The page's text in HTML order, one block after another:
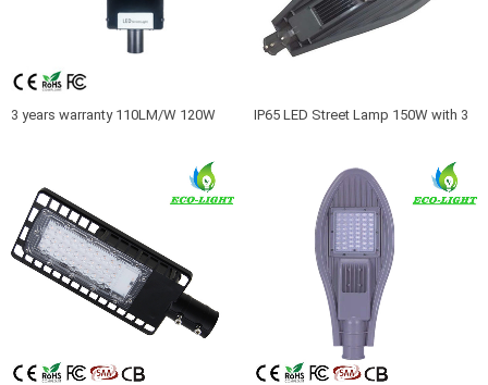
3 years warranty 110LM/W 120W
IP65 LED Street Lamp 150W with 3